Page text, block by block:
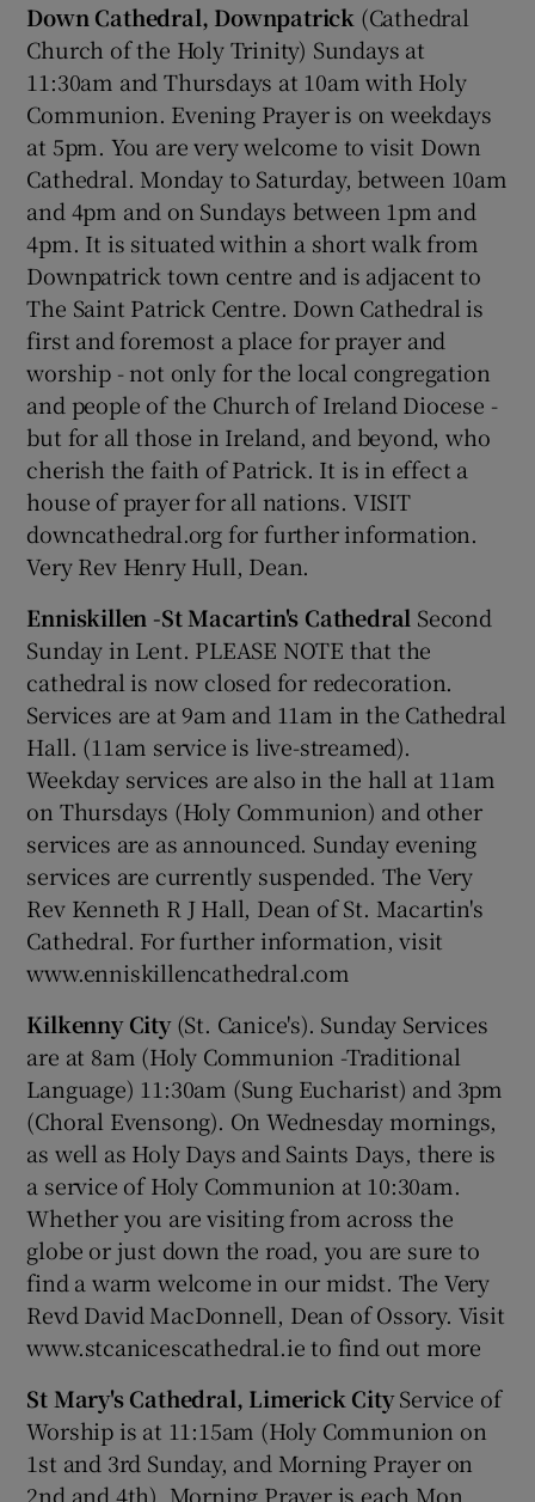
Down Cathedral, Downpatrick (Cathedral
Church of the Holy Trinity) Sundays at
11:30am and Thursdays at 10am with Holy
Communion. Evening Prayer is on weekdays
at 5pm. You are very welcome to visit Down
Cathedral. Monday to Saturday, between 10am
and 4pm and on Sundays between 1pm and
4pm. It is situated within a short walk from
Downpatrick town centre and is adjacent to
The Saint Patrick Centre. Down Cathedral is
first and foremost a place for prayer and
worship - not only for the local congregation
and people of the Church of Ireland Diocese -
but for all those in Ireland, and beyond, who
cherish the faith of Patrick. It is in effect a
house of prayer for all nations. VISIT
downcathedral.org for further information.
Very Rev Henry Hull, Dean.
Enniskillen -St Macartin's Cathedral Second
Sunday in Lent. PLEASE NOTE that the
cathedral is now closed for redecoration.
Services are at 9am and 11am in the Cathedral
Hall. (11am service is live-streamed).
Weekday services are also in the hall at 11am
on Thursdays (Holy Communion) and other
services are as announced. Sunday evening
services are currently suspended. The Very
Rev Kenneth R J Hall, Dean of St. Macartin's
Cathedral. For further information, visit
www.enniskillencathedral.com
Kilkenny City(St. Canice's). Sunday Services
are at 8am (Holy Communion -Traditional
Language) 11:30am (Sung Eucharist) and 3pm
(Choral Evensong). On Wednesday mornings,
as well as Holy Days and Saints Days, there is
a service of Holy Communion at 10:30am.
Whether you are visiting from across the
globe or just down the road, you are sure to
find a warm welcome in our midst. The Very
Revd David MacDonnell, Dean of Ossory. Visit
www.stcanicescathedral.ie to find out more
St Mary's Cathedral, Limerick CityService of
Worship is at 11:15am (Holy Communion on
1st and 3rd Sunday, and Morning Prayer on
2nd and 4th). Morning Prayer is each Mon,